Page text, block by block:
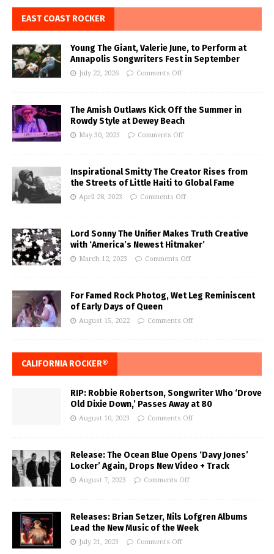
EAST COAST ROCKER
Young The Giant, Valerie June, to Perform at
Annapolis Songwriters Fest in September
July 22, 2026 Comments Off
The Amish Outlaws Kick Off the Summer in
Rowdy Style at Dewey Beach
May 30, 2023 Comments Off
Inspirational Smitty The Creator Rises from
the Streets of Little Haiti to Global Fame
April 28, 2023 Comments Off
Lord Sonny The Unifier Makes Truth Creative
with ‘America’s Newest Hitmaker’
March 12, 2023 Comments Off
For Famed Rock Photog, Wet Leg Reminiscent
of Early Days of Queen
August 15, 2022 Comments Off
CALIFORNIA ROCKER®
RIP: Robbie Robertson, Songwriter Who ‘Drove
Old Dixie Down,’ Passes Away at 80
August 10, 2023 Comments Off
Release: The Ocean Blue Opens ‘Davy Jones’
Locker’ Again, Drops New Video + Track
August 7, 2023 Comments Off
Releases: Brian Setzer, Nils Lofgren Albums
Lead the New Music of the Week
July 21, 2023 Comments Off